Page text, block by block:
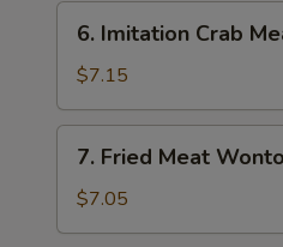
6.
Imitation
Crab
Meat
Rangoon
(8)
6. Imitation Crab
$7.15
7.
Fried
Meat
Wonton
7. Fried Meat
$7.05